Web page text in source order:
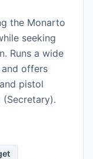
the Monarto
seeking
Runs a wide
offers
pistol